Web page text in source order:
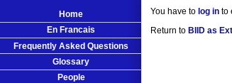
You have to log in to
Return toBIID as
Home
En Francais
Frequently Asked Questions
Glossary
People